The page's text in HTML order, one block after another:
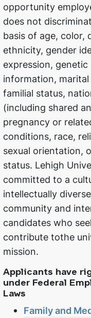
opportunity
does not
basis of age, color,
ethnicity, gender
expression, genetic
information,
familial status,
(including shared
pregnancy or
conditions, race,
sexual orientation,
status. Lehigh
committed to a
intellectually diverse
community and
candidates who
contribute tothe
mission.
Applicants have
under Federal
Laws
Family and